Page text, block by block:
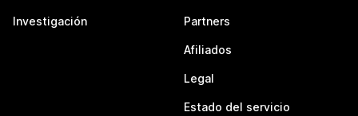
Investigación Partners
Afiliados
Legal
Estado del servicio